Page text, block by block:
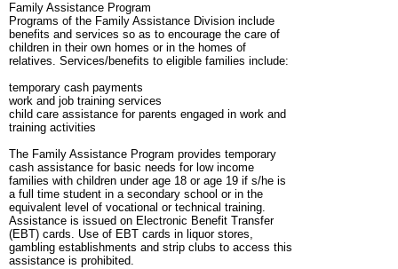
Family Assistance Program
Programs of the Family Assistance Division include
benefits and services so as to encourage the care of
children in their own homes or in the homes of
relatives. Services/benefits to eligible families include:
temporary cash payments
work and job training services
child care assistance for parents engaged in work and
training activities
The Family Assistance Program provides temporary
cash assistance for basic needs for low income
families with children under age 18 or age 19 if s/he is
a full time student in a secondary school or in the
equivalent level of vocational or technical training.
Assistance is issued on Electronic Benefit Transfer
(EBT) cards. Use of EBT cards in liquor stores,
gambling establishments and strip clubs to access this
assistance is prohibited.